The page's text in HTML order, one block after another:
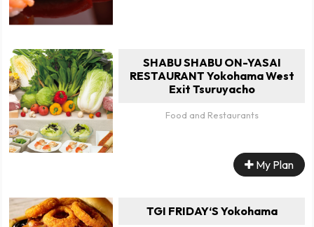
SHABU SHABU ON-YASAI
RESTAURANT Yokohama West
Exit Tsuruyacho
Food and Restaurants
My Plan
TGI FRIDAY‘S Yokohama